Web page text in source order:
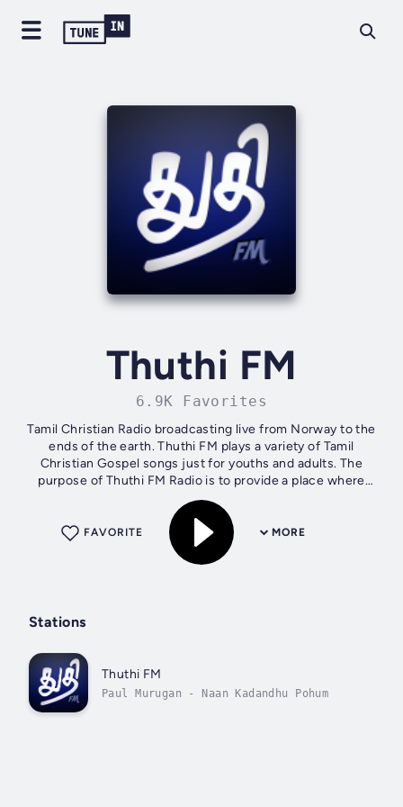
Thuthi FM
6.9K Favorites
Tamil Christian Radio broadcasting live from Norway to the
ends of the earth. Thuthi FM plays a variety of Tamil
Christian Gospel songs just for youths and adults. The
purpose of Thuthi FM Radio is to provide a place where
youths all around the world...
MORE
FAVORITE
Stations
Thuthi FM
Paul Murugan - Naan Kadandhu Pohum